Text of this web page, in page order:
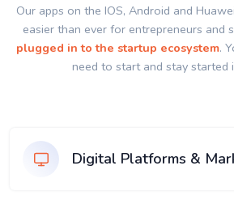
Our apps on the IOS, Android and
easier than ever for entrepreneurs and
plugged in to the startup ecosystem.
need to start and stay started
Digital Platforms &